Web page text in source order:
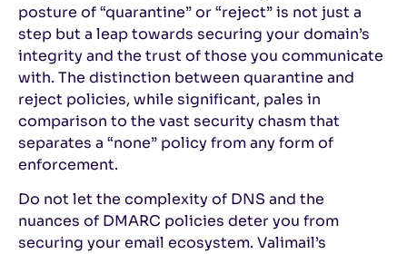
posture of “quarantine” or “reject” is not just a
step but a leap towards securing your domain’s
integrity and the trust of those you communicate
with. The distinction between quarantine and
reject policies, while significant, pales in
comparison to the vast security chasm that
separates a “none” policy from any form of
enforcement.
Do not let the complexity of DNS and the
nuances of DMARC policies deter you from
securing your email ecosystem. Valimail’s